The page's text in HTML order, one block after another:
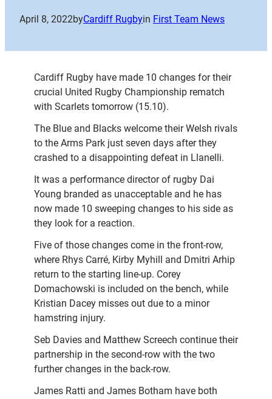
April 8, 2022byCardiff Rugbyin First Team News
Cardiff Rugby have made 10 changes for their
crucial United Rugby Championship rematch
with Scarlets tomorrow (15.10).
The Blue and Blacks welcome their Welsh rivals
to the Arms Park just seven days after they
crashed to a disappointing defeat in Llanelli.
It was a performance director of rugby Dai
Young branded as unacceptable and he has
now made 10 sweeping changes to his side as
they look for a reaction.
Five of those changes come in the front-row,
where Rhys Carré, Kirby Myhill and Dmitri Arhip
return to the starting line-up. Corey
Domachowski is included on the bench, while
Kristian Dacey misses out due to a minor
hamstring injury.
Seb Davies and Matthew Screech continue their
partnership in the second-row with the two
further changes in the back-row.
James Ratti and James Botham have both